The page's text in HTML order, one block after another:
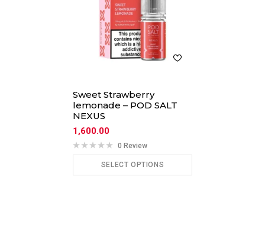
Sweet Strawberry
lemonade – POD SALT
NEXUS
1,600.00
0 Review
SELECT OPTIONS